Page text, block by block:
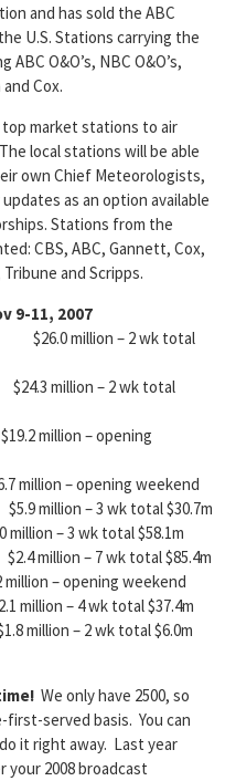
and has sold the ABC
U.S. Stations carrying the
O&O’s, NBC O&O’s,
Cox.
top market stations to air
local stations will be able
own Chief Meteorologists,
as an option available
Stations from the
CBS, ABC, Gannett, Cox,
and Scripps.
9-11, 2007
$26.0 million – 2 wk total
million – 2 wk total
million – opening
– opening weekend
million – 3 wk total $30.7m
– 3 wk total $58.1m
million – 7 wk total $85.4m
– opening weekend
– 4 wk total $37.4m
– 2 wk total $6.0m
We only have 2500, so
first-served basis. You can
it right away. Last year
2008 broadcast